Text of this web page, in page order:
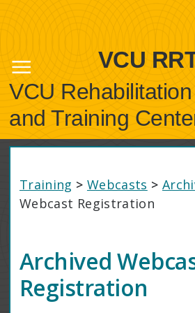
VCU
VCU
and Training
Training > Webcasts >
Webcast Registration
Archived
Registration